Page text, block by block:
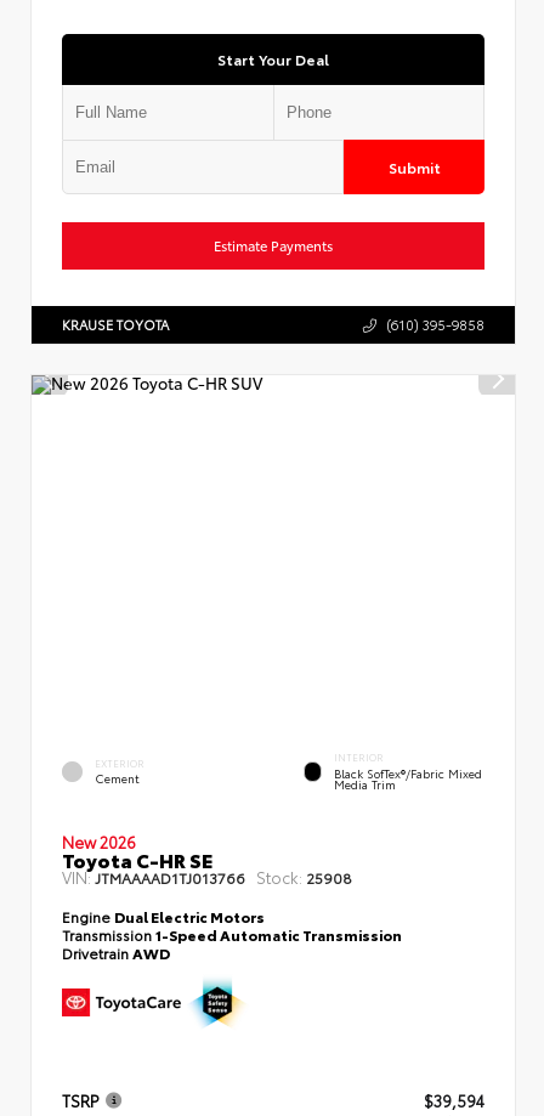
Start Your Deal
Submit
Estimate Payments
KRAUSE TOYOTA (610) 395-9858
EXTERIOR
Cement
INTERIOR
Black SofTex®/fabric Mixed
Media Trim
New 2026
Toyota C-HR SE
VIN:JTMAAAAD1TJ013766 Stock: 25908
Engine Dual Electric Motors
Transmission1-Speed Automatic Transmission
DrivetrainAWD
TSRP
$39,594